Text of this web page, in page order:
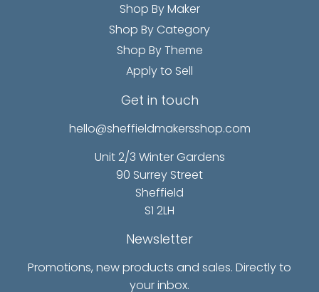
Shop By Maker
Shop By Category
Shop By Theme
Apply to Sell
Get in touch
hello@sheffieldmakersshop.com
Unit 2/3 Winter Gardens
90 Surrey Street
Sheffield
S1 2LH
Newsletter
Promotions, new products and sales. Directly to
your inbox.